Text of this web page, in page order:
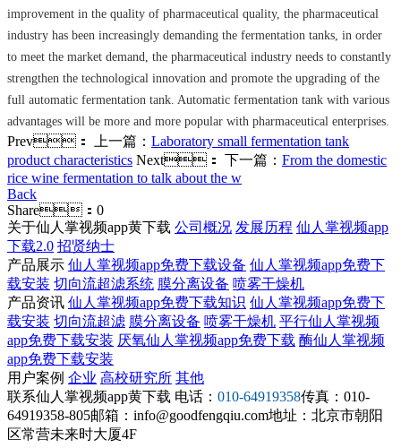
improvement in the quality of pharmaceutical quality, the pharmaceutical
industry has been increasingly demanding the fermentation tanks, in order
to meet the market demand, the pharmaceutical industry needs to constantly
strengthen the technological innovation and promote the upgrading of the
full automatic fermentation tank. Automatic fermentation tank with various
advantages will be more and more popular with pharmaceutical enterprises.
Prev： 上一篇： Laboratory small fermentation tank
product characteristics Next： 下一篇： From the domestic
rice wine fermentation to talk about the w
Back
Share： 0
关于仙人掌视频app黄下载 公司概况 发展历程 仙人掌视频app
下载2.0 招贤纳士
产品展示 仙人掌视频app免费下载设备 仙人掌视频app免费下
载安装 切向流超滤系统 膜分离设备 喷雾干燥机
产品资讯 仙人掌视频app免费下载知识 仙人掌视频app免费下
载安装 切向流超滤 膜分离设备 喷雾干燥机 平行仙人掌视频
app免费下载安装 厌氧仙人掌视频app免费下载 酶仙人掌视频
app免费下载安装
用户案例 企业 高校研究所 其他
联系仙人掌视频app黄下载 电话： 010-64919358传真：010-
64919358-805邮箱：info@goodfengqiu.com地址：北京市朝阳
区常营未来时大厦4F